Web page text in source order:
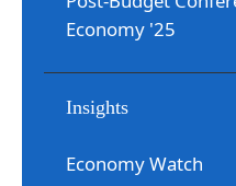
Economy '25
Insights
Economy Watch